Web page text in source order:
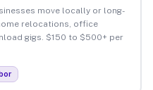
move locally or long-
relocations, office
gigs. $150 to $500+ per